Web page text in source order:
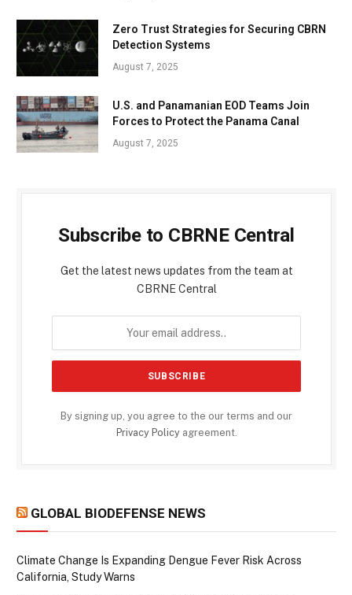
Zero Trust Strategies for Securing CBRN
Detection Systems
August 7, 2025
U.S. and Panamanian EOD Teams Join
Forces to Protect the Panama Canal
August 7, 2025
Subscribe to CBRNE Central
Get the latest news updates from the team at
CBRNE Central
By signing up, you agree to the our terms and our
Privacy Policyagreement.
GLOBAL BIODEFENSE NEWS
Climate Change Is Expanding Dengue Fever Risk Across
California, Study Warns